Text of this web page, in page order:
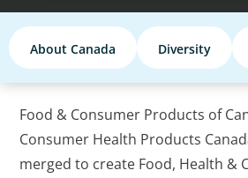
About Canada Diversity
Food & Consumer Products of
Consumer Health Products
merged to create Food, Health &